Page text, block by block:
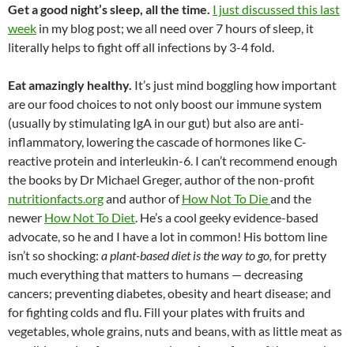
Get a good night’s sleep, all the time. I just discussed this last
week in my blog post; we all need over 7 hours of sleep, it
literally helps to fight off all infections by 3-4 fold.
Eat amazingly healthy. It’s just mind boggling how important
are our food choices to not only boost our immune system
(usually by stimulating IgA in our gut) but also are anti-
inflammatory, lowering the cascade of hormones like C-
reactive protein and interleukin-6. I can’t recommend enough
the books by Dr Michael Greger, author of the non-profit
nutritionfacts.organd author ofHow Not To Dieand the
newer How Not To Diet. He’s a cool geeky evidence-based
advocate, so he and I have a lot in common! His bottom line
isn’t so shocking: a plant-based diet is the way to go, for pretty
much everything that matters to humans — decreasing
cancers; preventing diabetes, obesity and heart disease; and
for fighting colds and flu. Fill your plates with fruits and
vegetables, whole grains, nuts and beans, with as little meat as